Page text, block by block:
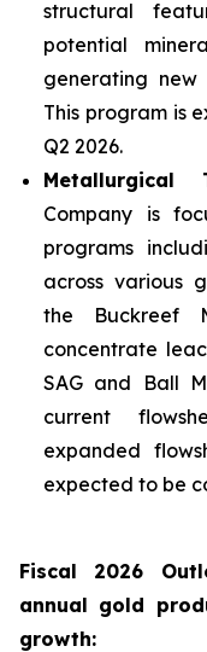
structural
potential
generating
This program is
Q2 2026.
Metallurgical
Company is
programs
across various
the Buckreef
concentrate
SAG and Ball
current
expanded
expected to be
Fiscal 2026
annual gold
growth: